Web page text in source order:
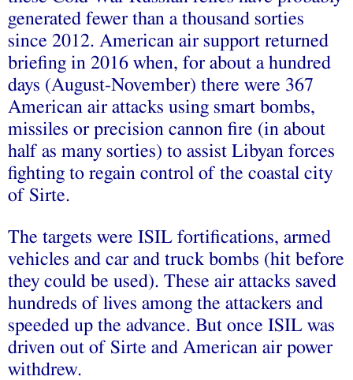
generated fewer than a thousand sorties
since 2012. American air support returned
briefing in 2016 when, for about a hundred
days (August-November) there were 367
American air attacks using smart bombs,
missiles or precision cannon fire (in about
half as many sorties) to assist Libyan forces
fighting to regain control of the coastal city
of Sirte.
The targets were ISIL fortifications, armed
vehicles and car and truck bombs (hit before
they could be used). These air attacks saved
hundreds of lives among the attackers and
speeded up the advance. But once ISIL was
driven out of Sirte and American air power
withdrew.